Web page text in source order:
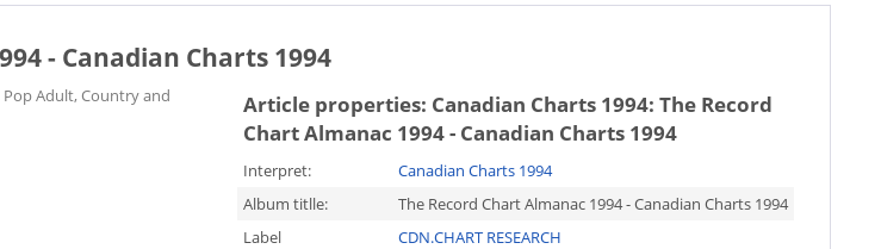
- Canadian Charts 1994
Pop Adult, Country and
Article properties: Canadian Charts 1994: The Record
Chart Almanac 1994 - Canadian Charts 1994
Interpret:
Canadian Charts 1994
Album titlle:
The Record Chart Almanac 1994 - Canadian Charts 1994
Label
CDN.CHART RESEARCH